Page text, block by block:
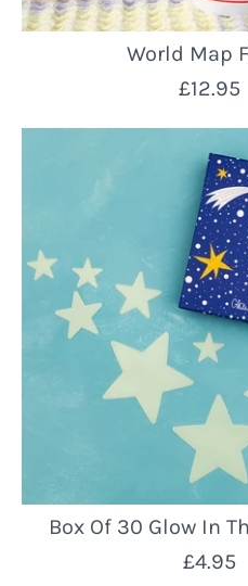
World Map
£12.95
Box Of 30 Glow In
£4.95